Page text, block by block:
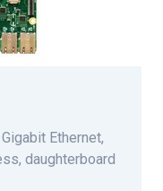
Ethernet,
daughterboard